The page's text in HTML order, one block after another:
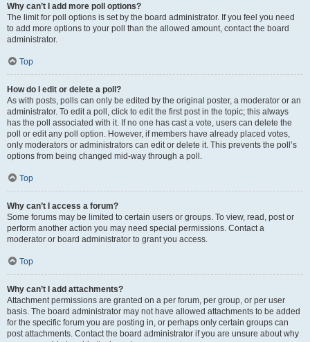
Why can’t I add more poll options?
The limit for poll options is set by the board administrator. If you feel you need
to add more options to your poll than the allowed amount, contact the board
administrator.
Top
How do I edit or delete a poll?
As with posts, polls can only be edited by the original poster, a moderator or an
administrator. To edit a poll, click to edit the first post in the topic; this always
has the poll associated with it. If no one has cast a vote, users can delete the
poll or edit any poll option. However, if members have already placed votes,
only moderators or administrators can edit or delete it. This prevents the poll’s
options from being changed mid-way through a poll.
Top
Why can’t I access a forum?
Some forums may be limited to certain users or groups. To view, read, post or
perform another action you may need special permissions. Contact a
moderator or board administrator to grant you access.
Top
Why can’t I add attachments?
Attachment permissions are granted on a per forum, per group, or per user
basis. The board administrator may not have allowed attachments to be added
for the specific forum you are posting in, or perhaps only certain groups can
post attachments. Contact the board administrator if you are unsure about why